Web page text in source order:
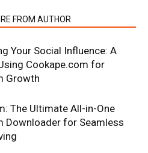
FROM AUTHOR
Your Social Influence: A
Cookape.com for
Growth
The Ultimate All-in-One
Downloader for Seamless